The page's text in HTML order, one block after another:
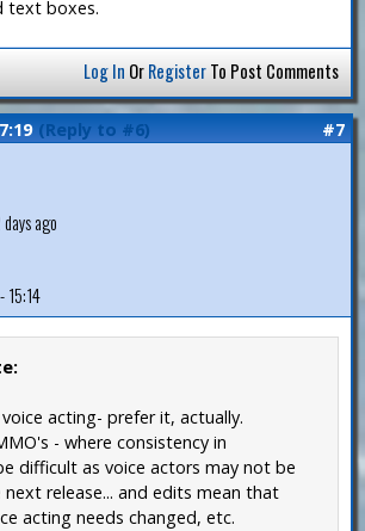
text boxes.
Log In OrRegisterTo Post Comments
(Reply to #6) #7
ago
15:14
acting- prefer it, actually.
- where consistency in
difficult as voice actors may not be
release... and edits mean that
acting needs changed, etc.